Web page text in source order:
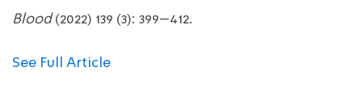
Blood(2022) 139 (3): 399–412.
See Full Article